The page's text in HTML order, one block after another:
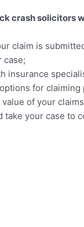
crash solicitors
claim is
case;
insurance
for
of your
take your case to